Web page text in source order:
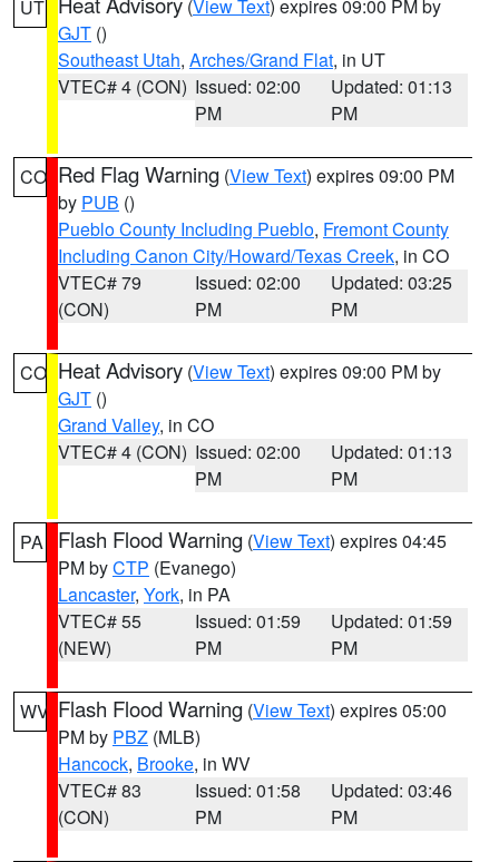
UT (View Text) expires 09:00 PM by
GJT ()
Southeast Utah, Arches/Grand Flat, in UT
VTEC# 4 (CON) Issued: 02:00
PM
Updated: 01:13
PM
CO Red Flag Warning (View Text) expires 09:00 PM
by PUB ()
Pueblo County Including Pueblo, Fremont County
Including Canon City/Howard/Texas Creek, in CO
VTEC# 79
(CON)
Issued: 02:00
PM
Updated: 03:25
PM
CO Heat Advisory (View Text) expires 09:00 PM by
GJT ()
Grand Valley, in CO
VTEC# 4 (CON) Issued: 02:00
PM
Updated: 01:13
PM
PA Flash Flood Warning (View Text) expires 04:45
PM byCTP (Evanego)
Lancaster, York, in PA
VTEC# 55
(NEW)
Issued: 01:59
PM
Updated: 01:59
PM
WV Flash Flood Warning (View Text) expires 05:00
PM by PBZ (MLB)
Hancock, Brooke, in WV
VTEC# 83
(CON)
Issued: 01:58
PM
Updated: 03:46
PM